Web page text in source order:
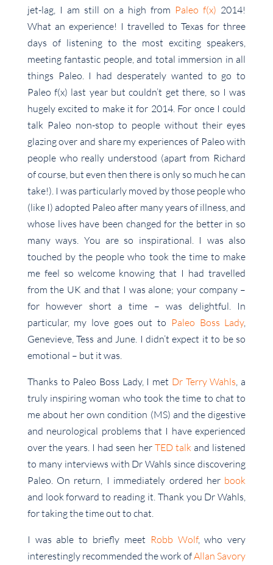
jet-lag, I am still on a high from Paleo f(x) 2014!
What an experience! I travelled to Texas for three
days of listening to the most exciting speakers,
meeting fantastic people, and total immersion in all
things Paleo. I had desperately wanted to go to
Paleo f(x) last year but couldn’t get there, so I was
hugely excited to make it for 2014. For once I could
talk Paleo non-stop to people without their eyes
glazing over and share my experiences of Paleo with
people who really understood (apart from Richard
of course, but even then there is only so much he can
take!). I was particularly moved by those people who
(like I) adopted Paleo after many years of illness, and
whose lives have been changed for the better in so
many ways. You are so inspirational. I was also
touched by the people who took the time to make
me feel so welcome knowing that I had travelled
from the UK and that I was alone; your company –
for however short a time – was delightful. In
particular, my love goes out to Paleo Boss Lady,
Genevieve, Tess and June. I didn’t expect it to be so
emotional – but it was.
Thanks to Paleo Boss Lady, I met Dr Terry Wahls , a
truly inspiring woman who took the time to chat to
me about her own condition (MS) and the digestive
and neurological problems that I have experienced
over the years. I had seen her TED talk and listened
to many interviews with Dr Wahls since discovering
Paleo. On return, I immediately ordered her book
and look forward to reading it. Thank you Dr Wahls,
for taking the time out to chat.
I was able to briefly meet Robb Wolf, who very
interestingly recommended the work ofAllan Savory